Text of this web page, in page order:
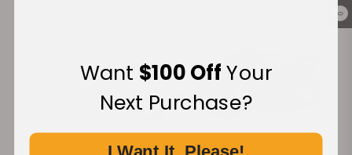
0
Want $100 OffYour
Next Purchase?